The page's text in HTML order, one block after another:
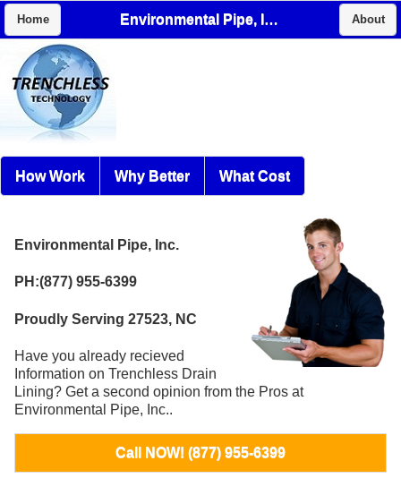
Home Environmental Pipe, Inc. About
How Work Why Better What Cost
Environmental Pipe, Inc.
PH:(877) 955-6399
Proudly Serving 27523, NC
Have you already recieved
Information on Trenchless Drain
Lining? Get a second opinion from the Pros at
Environmental Pipe, Inc..
Call NOW! (877) 955-6399